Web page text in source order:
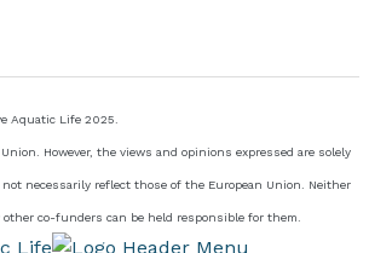
Aquatic Life 2025.
However, the views and opinions expressed are solely
necessarily reflect those of the European Union. Neither
co-funders can be held responsible for them.